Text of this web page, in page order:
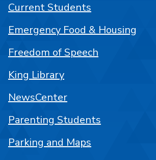
Current Students
Emergency Food & Housing
Freedom of Speech
King Library
NewsCenter
Parenting Students
Parking and Maps